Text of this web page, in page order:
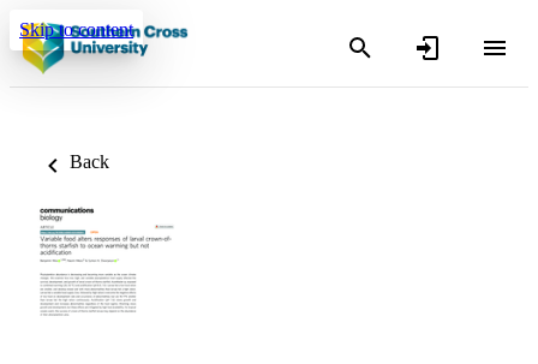
Skip to content
Back